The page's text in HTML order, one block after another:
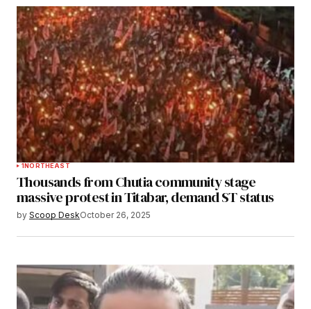
1NORTHEAST
Thousands from Chutia community stage
massive protest in Titabar, demand ST status
by Scoop DeskOctober 26, 2025